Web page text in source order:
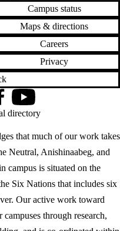
Campus status
Maps & directions
Careers
Privacy
that much of our work takes
Neutral, Anishinaabeg, and
campus is situated on the
Six Nations that includes six
Our active work toward
through research,
YouTube
directory